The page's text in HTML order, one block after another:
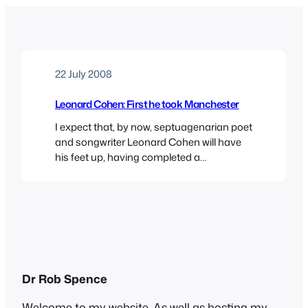
22 July 2008
Leonard Cohen: First he took Manchester
I expect that, by now, septuagenarian poet
and songwriter Leonard Cohen will have
his feet up, having completed a
Dr Rob Spence